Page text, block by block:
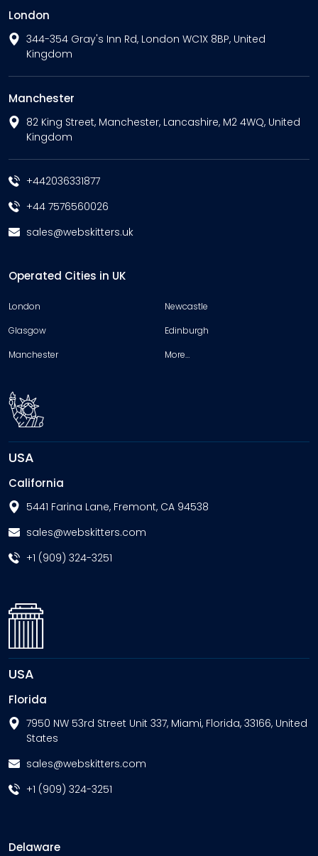
London
344-354 Gray's Inn Rd, London WC1X 8BP, United
Kingdom
Manchester
82 King Street, Manchester, Lancashire, M2 4WQ, United
Kingdom
+442036331877
+44 7576560026
sales@webskitters.uk
Operated Cities in UK
London
Newcastle
Glasgow
Edinburgh
Manchester
More…
USA
California
5441 Farina Lane, Fremont, CA 94538
sales@webskitters.com
+1 (909) 324-3251
USA
Florida
7950 NW 53rd Street Unit 337, Miami, Florida, 33166, United
States
sales@webskitters.com
+1 (909) 324-3251
Delaware